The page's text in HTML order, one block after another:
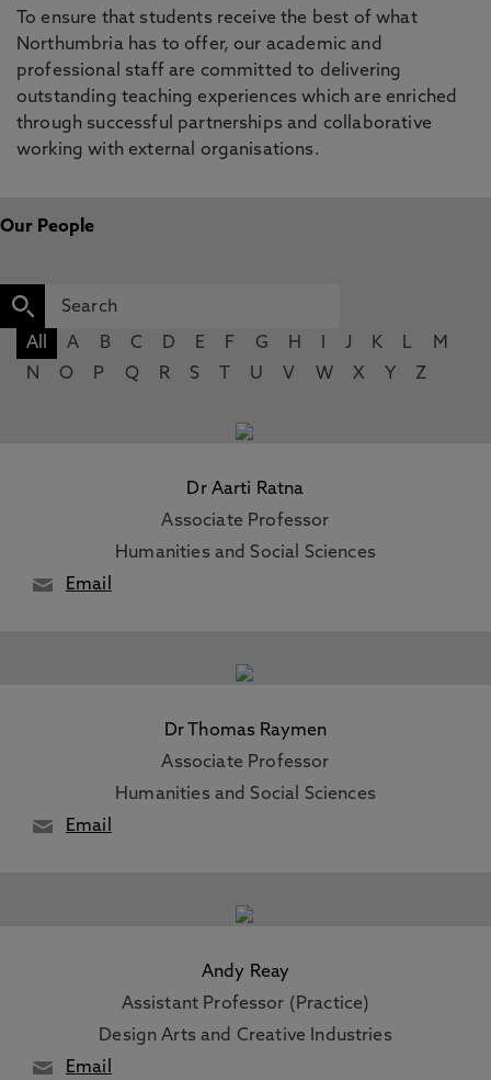
To ensure that students receive the best of what
Northumbria has to offer, our academic and
professional staff are committed to delivering
outstanding teaching experiences which are enriched
through successful partnerships and collaborative
working with external organisations.
Our People
All A B C D E F G H J K L
M
N
O P Q R S U V W X Y Z
Dr Aarti Ratna
Associate Professor
Humanities and Social Sciences
Email
Dr Thomas Raymen
Associate Professor
Humanities and Social Sciences
Email
Andy Reay
Assistant Professor (Practice)
Design Arts and Creative Industries
Email